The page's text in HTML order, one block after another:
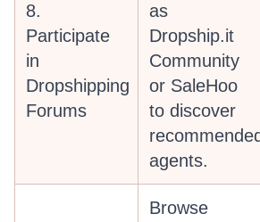
8.
Participate
in
Dropshipping
Forums
as
Dropship.it
Community
or SaleHoo
to discover
recommended
agents.
Browse